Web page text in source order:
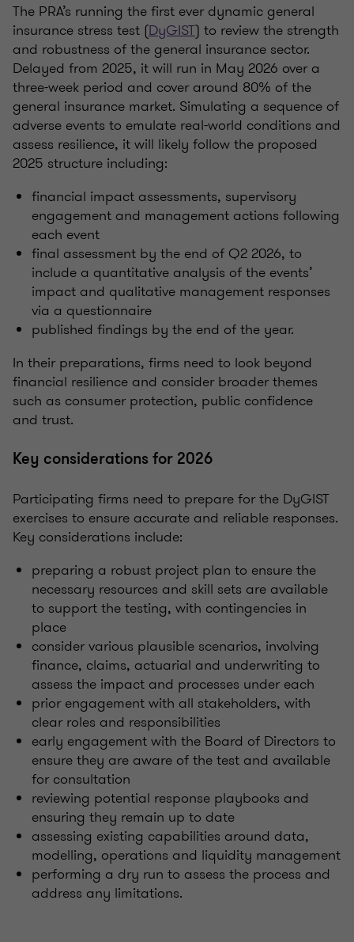
The PRA’s running the first ever dynamic general
insurance stress test (DyGIST) to review the strength
and robustness of the general insurance sector.
Delayed from 2025, it will run in May 2026 over a
three-week period and cover around 80% of the
general insurance market. Simulating a sequence of
adverse events to emulate real-world conditions and
assess resilience, it will likely follow the proposed
2025 structure including:
financial impact assessments, supervisory
engagement and management actions following
each event
final assessment by the end of Q2 2026, to
include a quantitative analysis of the events’
impact and qualitative management responses
via a questionnaire
published findings by the end of the year.
In their preparations, firms need to look beyond
financial resilience and consider broader themes
such as consumer protection, public confidence
and trust.
Key considerations for 2026
Participating firms need to prepare for the DyGIST
exercises to ensure accurate and reliable responses.
Key considerations include:
preparing a robust project plan to ensure the
necessary resources and skill sets are available
to support the testing, with contingencies in
place
consider various plausible scenarios, involving
finance, claims, actuarial and underwriting to
assess the impact and processes under each
prior engagement with all stakeholders, with
clear roles and responsibilities
early engagement with the Board of Directors to
ensure they are aware of the test and available
for consultation
reviewing potential response playbooks and
ensuring they remain up to date
assessing existing capabilities around data,
modelling, operations and liquidity management
performing a dry run to assess the process and
address any limitations.